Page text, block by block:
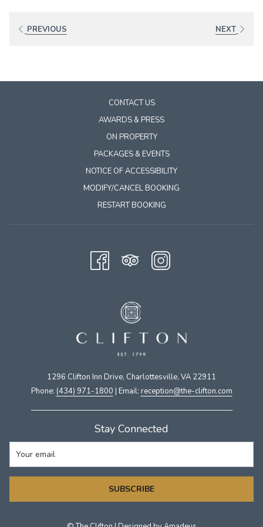
above
PREVIOUS NEXT
CONTACT US
AWARDS & PRESS
ON PROPERTY
PACKAGES & EVENTS
NOTICE OF ACCESSIBILITY
MODIFY/CANCEL BOOKING
RESTART BOOKING
1296 Clifton Inn Drive, Charlottesville, VA 22911​
Phone: (434) 971-1800 | Email: ​reception@the-clifton.com
Stay Connected
SUBSCRIBE